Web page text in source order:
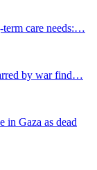
term care needs:…
by war find…
in Gaza as dead